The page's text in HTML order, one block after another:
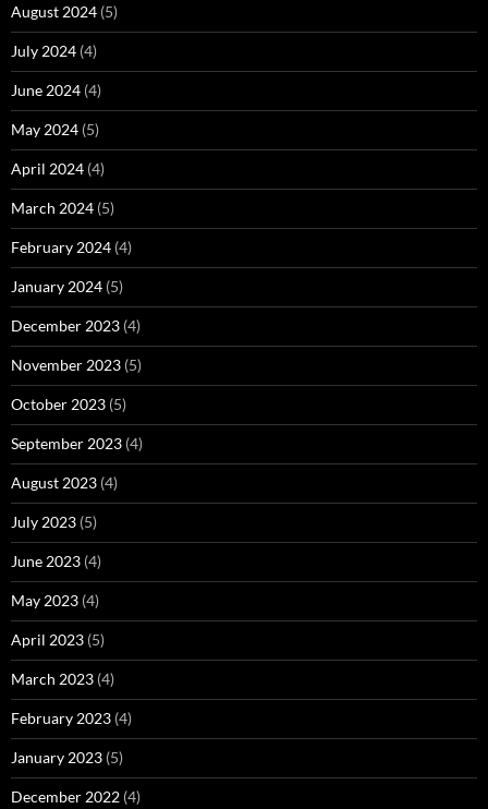
August 2024 (5)
July 2024 (4)
June 2024 (4)
May 2024 (5)
April 2024 (4)
March 2024 (5)
February 2024 (4)
January 2024 (5)
December 2023 (4)
November 2023 (5)
October 2023 (5)
September 2023 (4)
August 2023 (4)
July 2023 (5)
June 2023 (4)
May 2023 (4)
April 2023 (5)
March 2023 (4)
February 2023 (4)
January 2023 (5)
December 2022 (4)